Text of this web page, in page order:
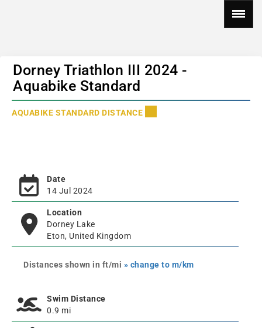
Dorney Triathlon III 2024 -
Aquabike Standard
AQUABIKE STANDARD DISTANCE
Date
14 Jul 2024
Location
Dorney Lake
Eton, United Kingdom
Distances shown in ft/mi » change to m/km
Swim Distance
0.9 mi